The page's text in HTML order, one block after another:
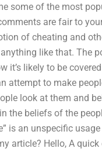
some of the most
are fair to
of cheating and
like that. The
it’s likely to be
attempt to make
look at them and
the beliefs of the
is an unspecific
article? Hello, A